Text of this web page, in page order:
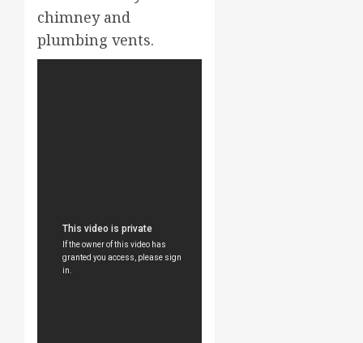
chimney and
plumbing vents.